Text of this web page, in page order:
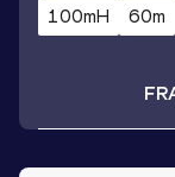
100mH 60m